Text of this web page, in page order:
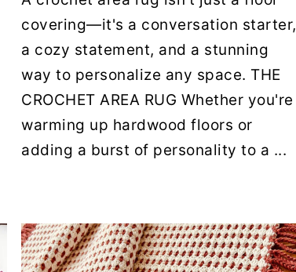
covering—it's a conversation starter,
a cozy statement, and a stunning
way to personalize any space. THE
CROCHET AREA RUG Whether you're
warming up hardwood floors or
adding a burst of personality to a ...